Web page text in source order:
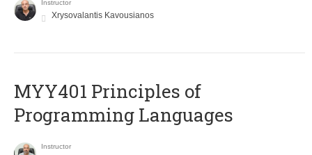
Instructor
Xrysovalantis Kavousianos
MYY401 Principles of
Programming Languages
Instructor